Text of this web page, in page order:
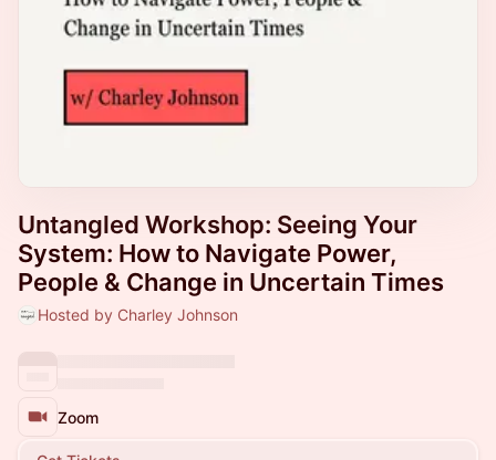
Untangled Workshop: Seeing Your
System: How to Navigate Power,
People & Change in Uncertain Times
Hosted by Charley Johnson
Zoom